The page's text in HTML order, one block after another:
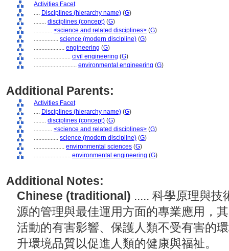
Activities Facet
.... Disciplines (hierarchy name) (G)
........ disciplines (concept) (G)
............ <science and related disciplines> (G)
................ science (modern discipline) (G)
.................... engineering (G)
........................ civil engineering (G)
............................ environmental engineering (G)
Additional Parents:
Activities Facet
.... Disciplines (hierarchy name) (G)
........ disciplines (concept) (G)
............ <science and related disciplines> (G)
................ science (modern discipline) (G)
.................... environmental sciences (G)
........................ environmental engineering (G)
Additional Notes:
Chinese (traditional) ..... 科學原理與技
源的管理與最佳運用方面的專業應用，
活動的有害影響、保護人類不受有害的
升環境品質以促進人類的健康與福祉。